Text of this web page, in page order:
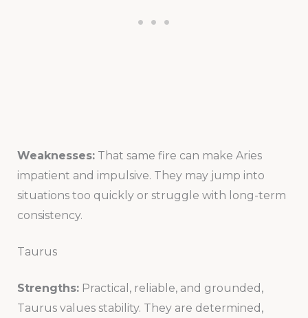
Weaknesses:That same fire can make Aries
impatient and impulsive. They may jump into
situations too quickly or struggle with long-term
consistency.
Taurus
Strengths:Practical, reliable, and grounded,
Taurus values stability. They are determined,